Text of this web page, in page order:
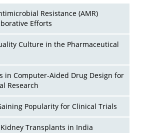
Resistance (AMR)
Efforts
Culture in the Pharmaceutical
in Computer-Aided Drug Design for
Research
Popularity for Clinical Trials
Transplants in India